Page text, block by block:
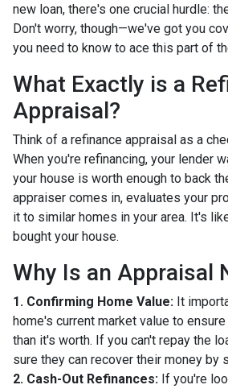
new loan, there's one crucial hurdle:
Don't worry, though—we've got you
you need to know to ace this part of
What Exactly is a
Appraisal?
Think of a refinance appraisal as a
When you're refinancing, your lender
your house is worth enough to back
appraiser comes in, evaluates your
it to similar homes in your area. It's
bought your house.
Why Is an Appraisal
1. Confirming Home Value: It
home's current market value to
than it's worth. If you can't repay the
sure they can recover their money by
2. Cash-Out Refinances: If you're